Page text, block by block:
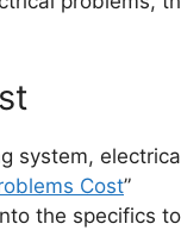
system,
Cost”
the specifics to